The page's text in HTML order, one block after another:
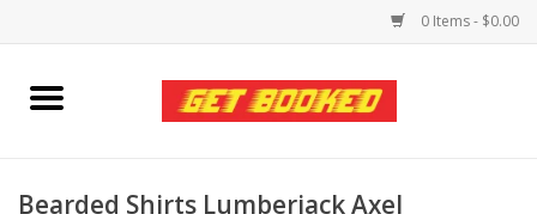
0 Items - $0.00
Home
Bearded Shirts Lumberjack Axel